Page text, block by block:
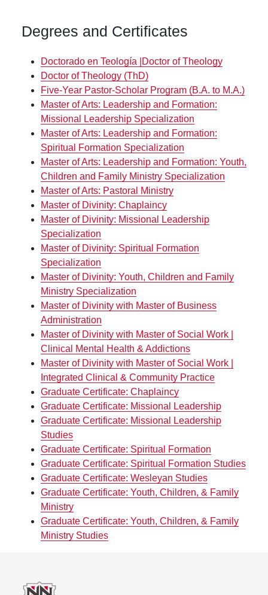
Degrees and Certificates
Doctorado en Teología |Doctor of Theology
Doctor of Theology (ThD)
Five-Year Pastor-Scholar Program (B.A. to M.A.)
Master of Arts: Leadership and Formation:
Missional Leadership Specialization
Master of Arts: Leadership and Formation:
Spiritual Formation Specialization
Master of Arts: Leadership and Formation: Youth,
Children and Family Ministry Specialization
Master of Arts: Pastoral Ministry
Master of Divinity: Chaplaincy
Master of Divinity: Missional Leadership
Specialization
Master of Divinity: Spiritual Formation
Specialization
Master of Divinity: Youth, Children and Family
Ministry Specialization
Master of Divinity with Master of Business
Administration
Master of Divinity with Master of Social Work |
Clinical Mental Health & Addictions
Master of Divinity with Master of Social Work |
Integrated Clinical & Community Practice
Graduate Certificate: Chaplaincy
Graduate Certificate: Missional Leadership
Graduate Certificate: Missional Leadership
Studies
Graduate Certificate: Spiritual Formation
Graduate Certificate: Spiritual Formation Studies
Graduate Certificate: Wesleyan Studies
Graduate Certificate: Youth, Children, & Family
Ministry
Graduate Certificate: Youth, Children, & Family
Ministry Studies